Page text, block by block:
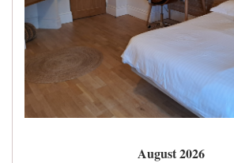
August 2026